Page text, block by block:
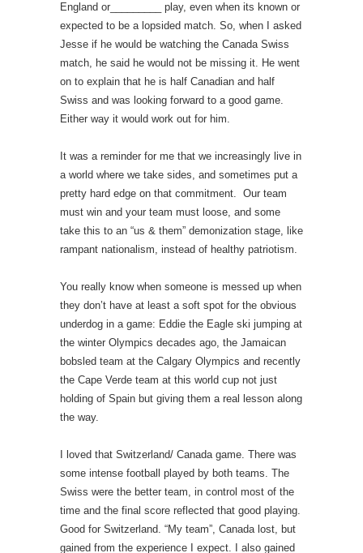
England or_________ play, even when its known or
expected to be a lopsided match. So, when I asked
Jesse if he would be watching the Canada Swiss
match, he said he would not be missing it. He went
on to explain that he is half Canadian and half
Swiss and was looking forward to a good game.
Either way it would work out for him.
It was a reminder for me that we increasingly live in
a world where we take sides, and sometimes put a
pretty hard edge on that commitment. Our team
must win and your team must loose, and some
take this to an “us & them” demonization stage, like
rampant nationalism, instead of healthy patriotism.
You really know when someone is messed up when
they don’t have at least a soft spot for the obvious
underdog in a game: Eddie the Eagle ski jumping at
the winter Olympics decades ago, the Jamaican
bobsled team at the Calgary Olympics and recently
the Cape Verde team at this world cup not just
holding of Spain but giving them a real lesson along
the way.
I loved that Switzerland/ Canada game. There was
some intense football played by both teams. The
Swiss were the better team, in control most of the
time and the final score reflected that good playing.
Good for Switzerland. “My team”, Canada lost, but
gained from the experience I expect. I also gained